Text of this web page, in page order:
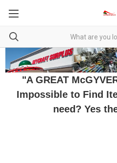
"A GREAT
Impossible to Find
need? Yes